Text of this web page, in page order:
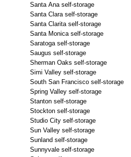
Santa Ana self-storage
Santa Clara self-storage
Santa Clarita self-storage
Santa Monica self-storage
Saratoga self-storage
Saugus self-storage
Sherman Oaks self-storage
Simi Valley self-storage
South San Francisco self-storage
Spring Valley self-storage
Stanton self-storage
Stockton self-storage
Studio City self-storage
Sun Valley self-storage
Sunland self-storage
Sunnyvale self-storage